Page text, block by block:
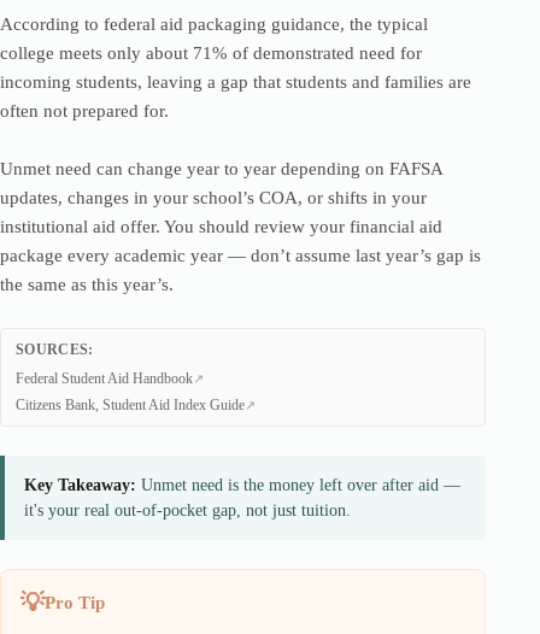
According to federal aid packaging guidance, the typical
college meets only about 71% of demonstrated need for
incoming students, leaving a gap that students and families are
often not prepared for.
Unmet need can change year to year depending on FAFSA
updates, changes in your school’s COA, or shifts in your
institutional aid offer. You should review your financial aid
package every academic year — don’t assume last year’s gap is
the same as this year’s.
SOURCES:
Federal Student Aid Handbook
Citizens Bank, Student Aid Index Guide
Key Takeaway: Unmet need is the money left over after aid —
it's your real out-of-pocket gap, not just tuition.
Pro Tip